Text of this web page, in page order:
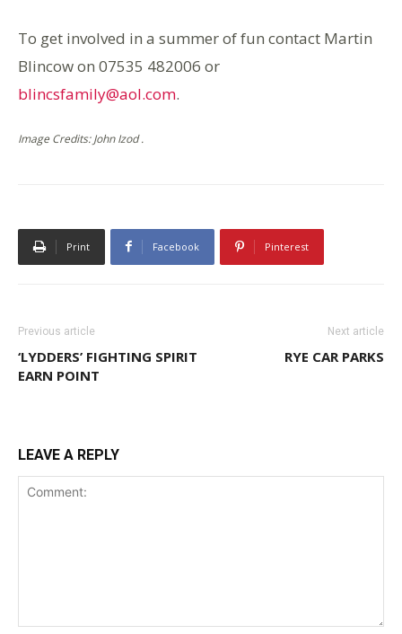
To get involved in a summer of fun contact Martin
Blincow on 07535 482006 or
blincsfamily@aol.com.
Image Credits: John Izod .
Print Facebook Pinterest
Previous article
‘LYDDERS’ FIGHTING SPIRIT
EARN POINT
Next article
RYE CAR PARKS
LEAVE A REPLY